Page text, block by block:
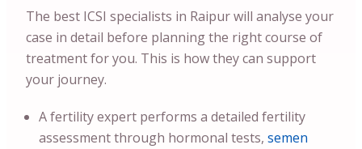
The best ICSI specialists in Raipur will analyse your
case in detail before planning the right course of
treatment for you. This is how they can support
your journey.
A fertility expert performs a detailed fertility
assessment through hormonal tests, semen